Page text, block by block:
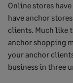
Online stores
have anchor
clients. Much like
anchor shopping
your anchor
business in three